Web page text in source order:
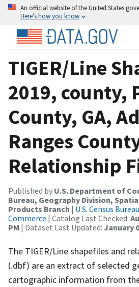
An official website of the United States
Here’s how you know
TIGER/Line
2019, county,
County, GA,
Ranges
Relationship
Published by U.S. Department of
Bureau, Geography Division,
Products Branch | U.S. Census
Commerce | Catalog Last Checked:
PM | Dataset Last Updated: January
The TIGER/Line shapefiles and
(.dbf) are an extract of selected
cartographic information from the